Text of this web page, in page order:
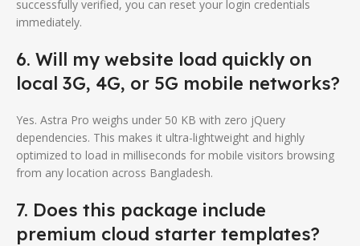
successfully verified, you can reset your login credentials
immediately.
6. Will my website load quickly on
local 3G, 4G, or 5G mobile networks?
Yes. Astra Pro weighs under 50 KB with zero jQuery
dependencies. This makes it ultra-lightweight and highly
optimized to load in milliseconds for mobile visitors browsing
from any location across Bangladesh.
7. Does this package include
premium cloud starter templates?